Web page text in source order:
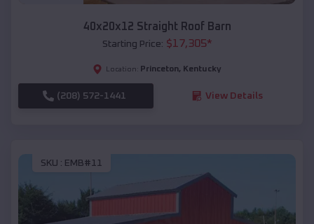
40x20x12 Straight Roof Barn
Starting Price: $17,305*
Location: Princeton, Kentucky
(208) 572-1441 View Details
SKU : EMB#11